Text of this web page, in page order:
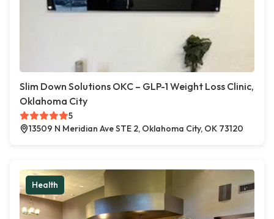
Slim Down Solutions OKC – GLP-1 Weight Loss Clinic,
Oklahoma City
5
13509 N Meridian Ave STE 2, Oklahoma City, OK 73120
Health